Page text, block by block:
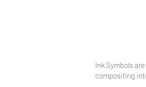
Ink Symbols
compositing